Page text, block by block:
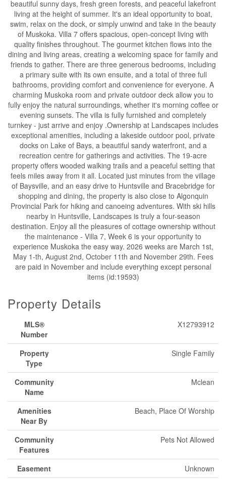
beautiful sunny days, fresh green forests, and peaceful lakefront
living at the height of summer. It's an ideal opportunity to boat,
swim, relax on the dock, or simply unwind and take in the beauty
of Muskoka. Villa 7 offers spacious, open-concept living with
quality finishes throughout. The gourmet kitchen flows into the
dining and living areas, creating a welcoming space for family and
friends to gather. There are three generous bedrooms, including
a primary suite with its own ensuite, and a total of three full
bathrooms, providing comfort and convenience for everyone. A
charming Muskoka room and private outdoor deck allow you to
fully enjoy the natural surroundings, whether it's morning coffee or
evening sunsets. The villa is fully furnished and completely
turnkey - just arrive and enjoy .Ownership at Landscapes includes
exceptional amenities, including a lakeside outdoor pool, private
docks on Lake of Bays, a beautiful sandy waterfront, and a
recreation centre for gatherings and activities. The 19-acre
property offers wooded walking trails and a peaceful setting that
feels miles away from it all. Located just minutes from the village
of Baysville, and an easy drive to Huntsville and Bracebridge for
shopping and dining, the property is also close to Algonquin
Provincial Park for hiking and canoeing adventures. With ski hills
nearby in Huntsville, Landscapes is truly a four-season
destination. Enjoy all the pleasures of cottage ownership without
the maintenance - Villa 7, Week 6 is your opportunity to
experience Muskoka the easy way. 2026 weeks are March 1st,
May 1-th, August 2nd, October 11th and November 29th. Fees
are paid in November and include everything except personal
items (id:19593)
Property Details
MLS®
Number
X12793912
Property
Type
Single Family
Community
Name
Mclean
Amenities
Near By
Beach, Place Of Worship
Community
Features
Pets Not Allowed
Easement
Unknown